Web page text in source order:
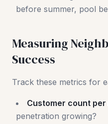
before summer, pool
Measuring
Success
Track these metrics for
Customer count
penetration growing?